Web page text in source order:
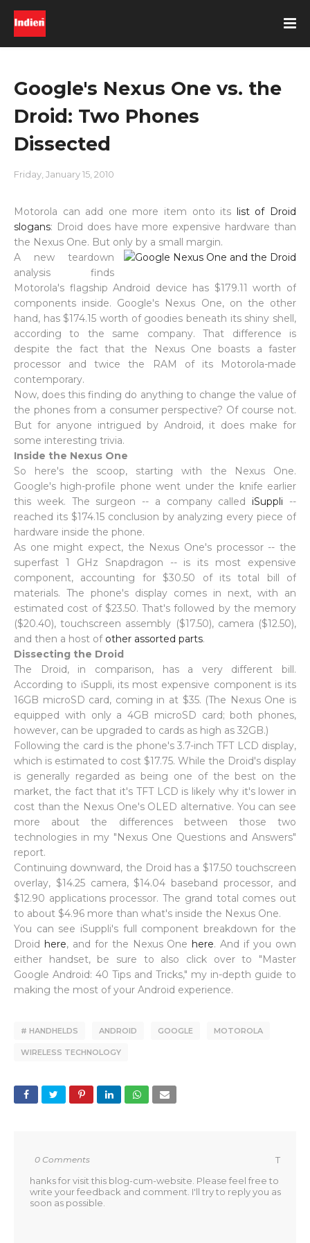
Google's Nexus One vs. the
Droid: Two Phones
Dissected
Friday, January 15, 2010
Motorola can add one more item onto its list of Droid
slogans: Droid does have more expensive hardware than
the Nexus One. But only by a small margin.
A new teardown
analysis finds
Motorola's flagship Android device has $179.11 worth of
components inside. Google's Nexus One, on the other
hand, has $174.15 worth of goodies beneath its shiny shell,
according to the same company. That difference is
despite the fact that the Nexus One boasts a faster
processor and twice the RAM of its Motorola-made
contemporary.
Now, does this finding do anything to change the value of
the phones from a consumer perspective? Of course not.
But for anyone intrigued by Android, it does make for
some interesting trivia.
Inside the Nexus One
So here's the scoop, starting with the Nexus One.
Google's high-profile phone went under the knife earlier
this week. The surgeon -- a company called iSuppli --
reached its $174.15 conclusion by analyzing every piece of
hardware inside the phone.
As one might expect, the Nexus One's processor -- the
superfast 1 GHz Snapdragon -- is its most expensive
component, accounting for $30.50 of its total bill of
materials. The phone's display comes in next, with an
estimated cost of $23.50. That's followed by the memory
($20.40), touchscreen assembly ($17.50), camera ($12.50),
and then a host of other assorted parts.
Dissecting the Droid
The Droid, in comparison, has a very different bill.
According to iSuppli, its most expensive component is its
16GB microSD card, coming in at $35. (The Nexus One is
equipped with only a 4GB microSD card; both phones,
however, can be upgraded to cards as high as 32GB.)
Following the card is the phone's 3.7-inch TFT LCD display,
which is estimated to cost $17.75. While the Droid's display
is generally regarded as being one of the best on the
market, the fact that it's TFT LCD is likely why it's lower in
cost than the Nexus One's OLED alternative. You can see
more about the differences between those two
technologies in my "Nexus One Questions and Answers"
report.
Continuing downward, the Droid has a $17.50 touchscreen
overlay, $14.25 camera, $14.04 baseband processor, and
$12.90 applications processor. The grand total comes out
to about $4.96 more than what's inside the Nexus One.
You can see iSuppli's full component breakdown for the
Droid here, and for the Nexus One here. And if you own
either handset, be sure to also click over to "Master
Google Android: 40 Tips and Tricks," my in-depth guide to
making the most of your Android experience.
# HANDHELDS ANDROID GOOGLE MOTOROLA
WIRELESS TECHNOLOGY
0 Comments
T
hanks for visit this blog-cum-website. Please feel free to
write your feedback and comment. I'll try to reply you as
soon as possible.